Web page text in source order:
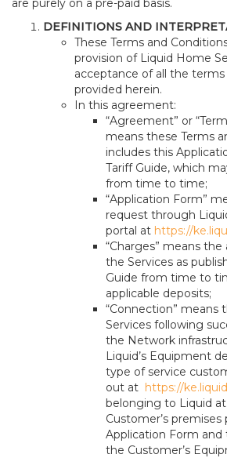
are purely on a pre-paid basis.
DEFINITIONS AND
These Terms and
provision of Liquid Home
acceptance of all the
provided herein.
In this agreement:
“Agreement” or
means these Terms
includes this
Tariff Guide, which
from time to time;
“Application Form”
request through
portal at https://
“Charges” means
the Services as
Guide from time to
applicable deposits;
“Connection” means
Services following
the Network
Liquid’s Equipment
type of service
out at https://
belonging to Liquid
Customer’s
Application Form
the Customer’s